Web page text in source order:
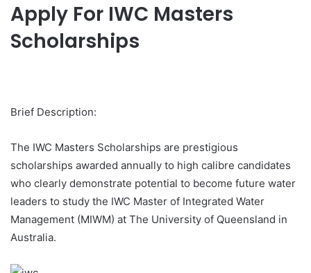
Apply For IWC Masters
Scholarships
Brief Description:
The IWC Masters Scholarships are prestigious
scholarships awarded annually to high calibre candidates
who clearly demonstrate potential to become future water
leaders to study the IWC Master of Integrated Water
Management (MIWM) at The University of Queensland in
Australia.